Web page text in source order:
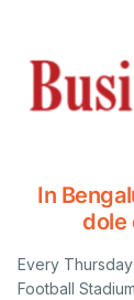
In
dole
Every
Football